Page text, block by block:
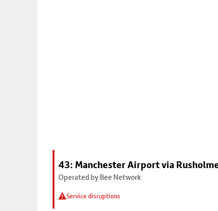
43: Manchester Airport via
Operated by Bee Network
Service disruptions